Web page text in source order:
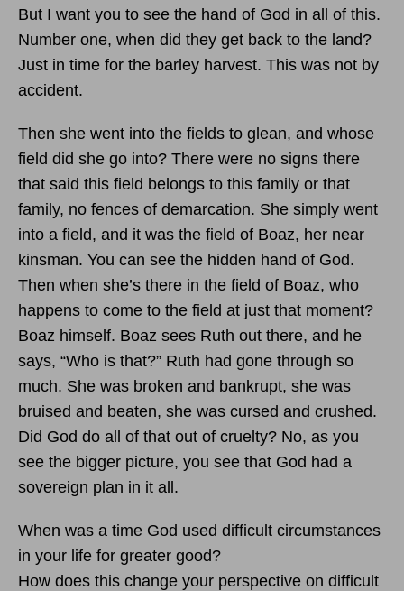
But I want you to see the hand of God in all of this.
Number one, when did they get back to the land?
Just in time for the barley harvest. This was not by
accident.
Then she went into the fields to glean, and whose
field did she go into? There were no signs there
that said this field belongs to this family or that
family, no fences of demarcation. She simply went
into a field, and it was the field of Boaz, her near
kinsman. You can see the hidden hand of God.
Then when she’s there in the field of Boaz, who
happens to come to the field at just that moment?
Boaz himself. Boaz sees Ruth out there, and he
says, “Who is that?” Ruth had gone through so
much. She was broken and bankrupt, she was
bruised and beaten, she was cursed and crushed.
Did God do all of that out of cruelty? No, as you
see the bigger picture, you see that God had a
sovereign plan in it all.
When was a time God used difficult circumstances
in your life for greater good?
How does this change your perspective on difficult